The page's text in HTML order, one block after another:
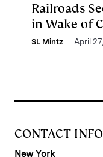
Railroads
in Wake of
SL Mintz April
CONTACT INFO
New York